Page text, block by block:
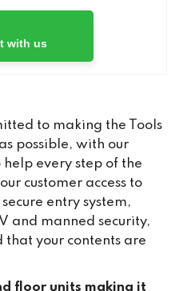
with us
to making the Tools
possible, with our
every step of the
customer access to
entry system,
and manned security,
that your contents are
floor units making it